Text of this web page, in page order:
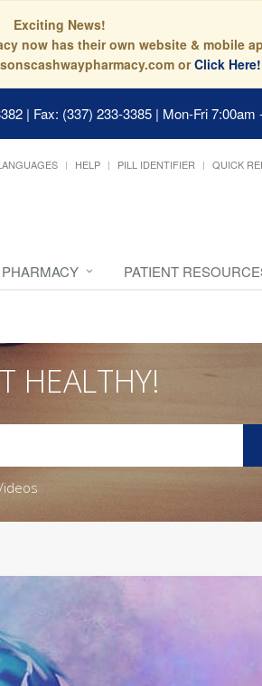
Exciting News!
now has their own website & mobile
orClick Here!
| Fax: (337) 233-3385 | Mon-Fri 7:00am
HELP PILL IDENTIFIER QUICK
PATIENT
HEALTHY!